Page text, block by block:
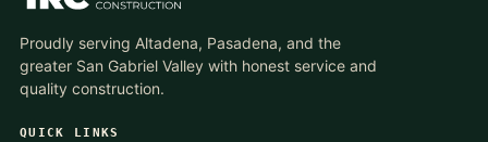
Proudly serving Altadena, Pasadena, and the
greater San Gabriel Valley with honest service and
quality construction.
QUICK LINKS